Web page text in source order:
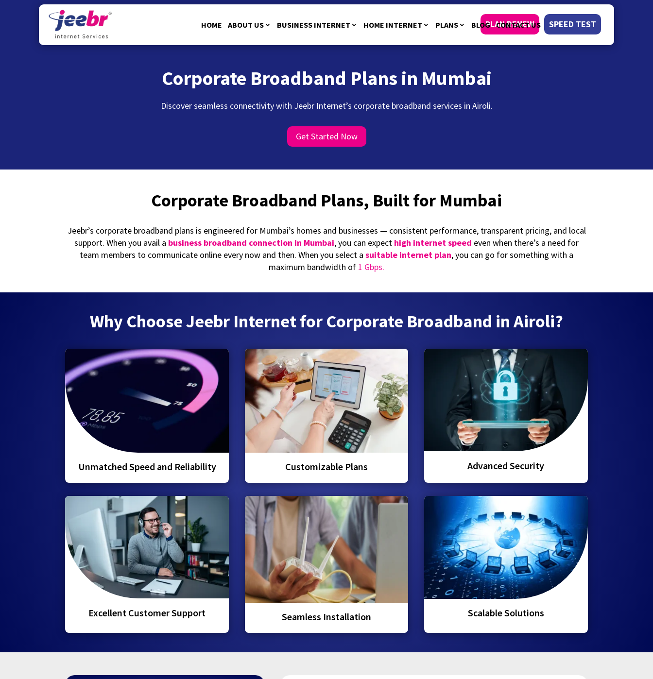
HOME ABOUT US BUSINESS INTERNET HOME INTERNET PLANS BLOG CONTACT US
PLAN RENEW SPEED TEST
Corporate Broadband Plans in Mumbai
Discover seamless connectivity with Jeebr Internet’s corporate broadband services in Airoli.
Get Started Now
Corporate Broadband Plans, Built for Mumbai
Jeebr’s corporate broadband plans is engineered for Mumbai’s homes and businesses — consistent performance, transparent pricing, and local
support. When you avail a business broadband connection in Mumbai, you can expect high internet speed even when there’s a need for
team members to communicate online every now and then. When you select a suitable internet plan, you can go for something with a
maximum bandwidth of 1 Gbps.
Why Choose Jeebr Internet for Corporate Broadband in Airoli?
Unmatched Speed and Reliability Customizable Plans Advanced Security
Excellent Customer Support Seamless Installation Scalable Solutions